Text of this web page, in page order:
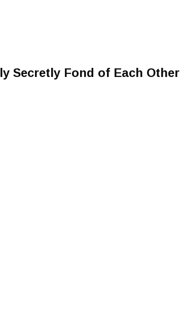
Secretly Fond of Each Other